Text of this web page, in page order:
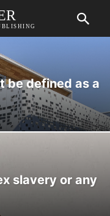
be defined as a
slavery or any